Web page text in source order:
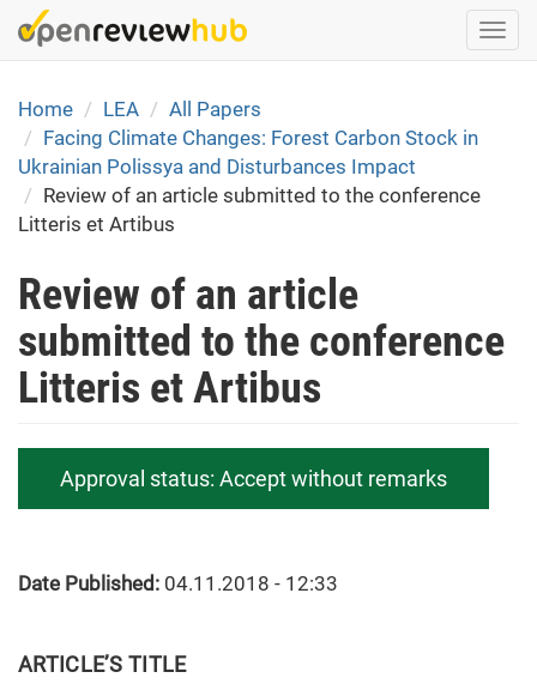
Skip
to
content
Home
LEA
All Papers
Facing Climate Changes: Forest Carbon Stock in
Ukrainian Polissya and Disturbances Impact
Review of an article submitted to the conference
Litteris et Artibus
Review of an article
submitted to the conference
Litteris et Artibus
Approval status: Accept without remarks
Date Published: 04.11.2018 - 12:33
ARTICLE’S TITLE